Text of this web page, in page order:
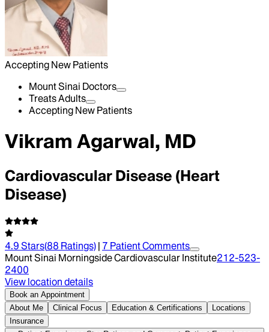
Accepting New Patients
Mount Sinai Doctors
Treats Adults
Accepting New Patients
Vikram Agarwal, MD
Cardiovascular Disease (Heart
Disease)
4.9 Stars(88 Ratings) | 7 Patient Comments
Mount Sinai Morningside Cardiovascular Institute212-523-
2400
View location details
Book an Appointment
About Me
Clinical Focus Education & Certifications
Locations
Insurance